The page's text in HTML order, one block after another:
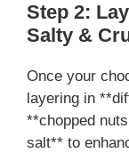
Step 2:
Salty &
Once your
layering in
**chopped
salt** to